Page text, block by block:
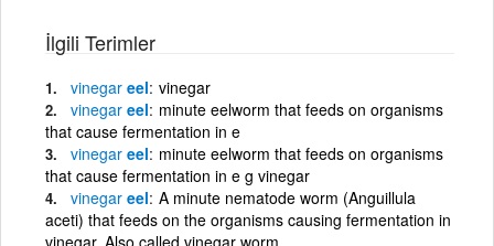
İlgili Terimler
vinegar eel vinegar
vinegar eel minute eelworm that feeds on organisms
that cause fermentation in e
vinegar eel minute eelworm that feeds on organisms
that cause fermentation in e g vinegar
vinegar eel A minute nematode worm (Anguillula
aceti) that feeds on the organisms causing fermentation in
vinegar. Also called vinegar worm